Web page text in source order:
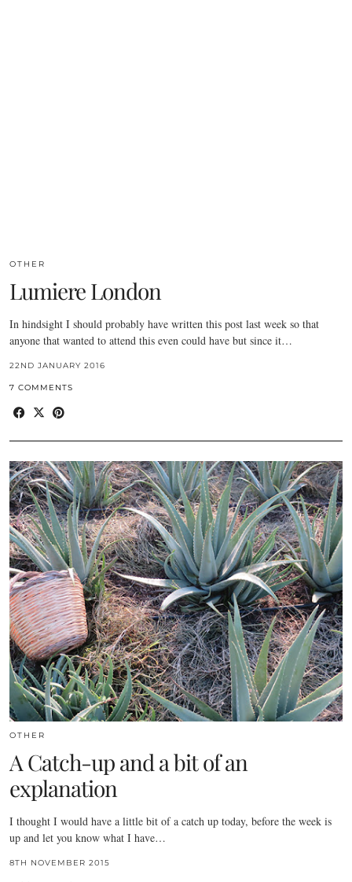
OTHER
Lumiere London
In hindsight I should probably have written this post last week so that
anyone that wanted to attend this even could have but since it…
22ND JANUARY 2016
7 COMMENTS
OTHER
A Catch-up and a bit of an
explanation
I thought I would have a little bit of a catch up today, before the week is
up and let you know what I have…
8TH NOVEMBER 2015